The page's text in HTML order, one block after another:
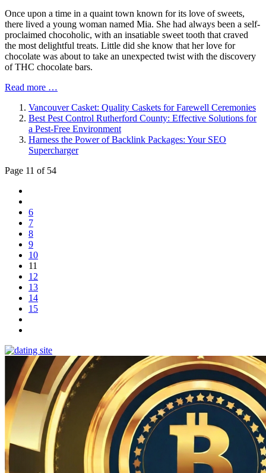
Once upon a time in a quaint town known for its love of sweets,
there lived a young woman named Mia. She had always been a self-
proclaimed chocoholic, with an insatiable sweet tooth that craved
the most delightful treats. Little did she know that her love for
chocolate was about to take an unexpected twist with the discovery
of THC chocolate bars.
Read more …
Vancouver Casket: Quality Caskets for Farewell Ceremonies
Best Pest Control Rutherford County: Effective Solutions for
a Pest-Free Environment
Harness the Power of Backlink Packages: Your SEO
Supercharger
Page 11 of 54
6
7
8
9
10
11
12
13
14
15